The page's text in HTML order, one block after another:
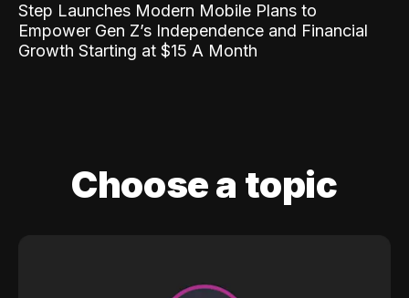
Step Launches Modern Mobile Plans to
Empower Gen Z’s Independence and Financial
Growth Starting at $15 A Month
Choose a topic